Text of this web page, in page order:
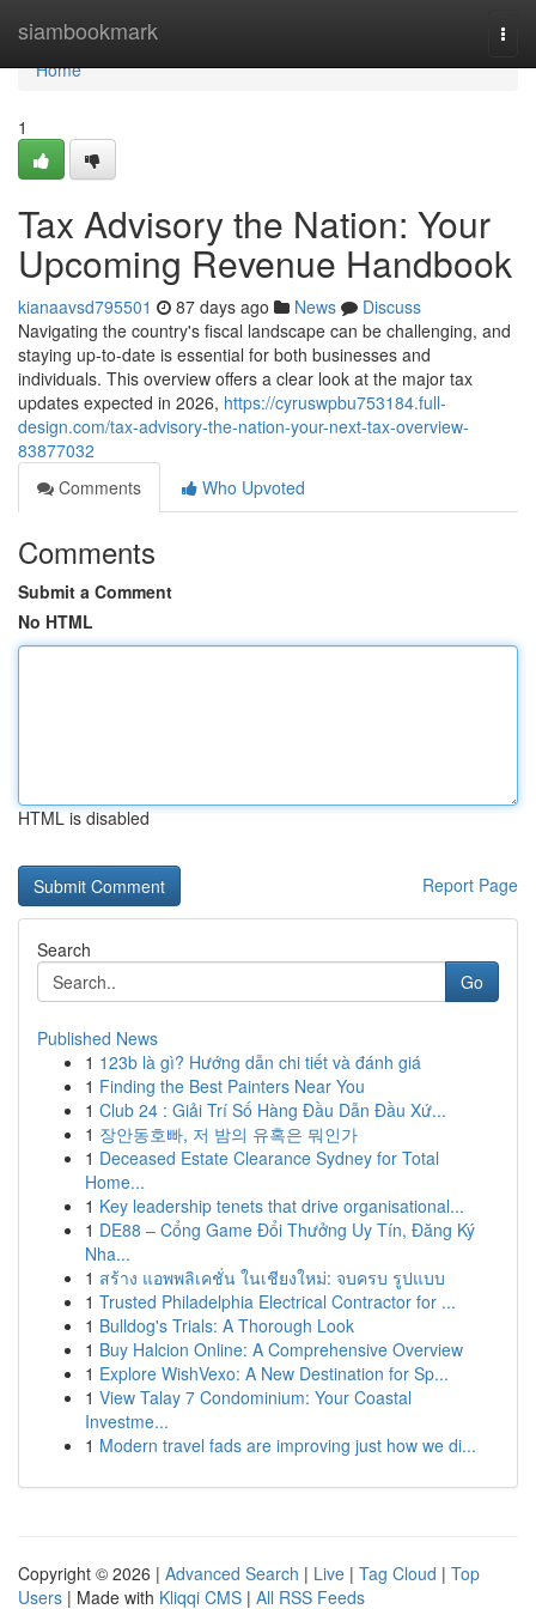
siambookmark
Home
Home
1
Tax Advisory the Nation: Your
Upcoming Revenue Handbook
kianaavsd795501 87 days ago News
Discuss
Navigating the country's fiscal landscape can be challenging, and
staying up-to-date is essential for both businesses and
individuals. This overview offers a clear look at the major tax
updates expected in 2026, https://cyruswpbu753184.full-
design.com/tax-advisory-the-nation-your-next-tax-overview-
83877032
Comments
Who Upvoted
Comments
Submit a Comment
No HTML
HTML is disabled
Report Page
Search
Go
Published News
1 123b là gì? Hướng dẫn chi tiết và đánh giá
1 Finding the Best Painters Near You
1 Club 24 : Giải Trí Số Hàng Đầu Dẫn Đầu Xứ...
1 장안동호빠, 저 밤의 유혹은 뭐인가
1 Deceased Estate Clearance Sydney for Total
Home...
1 Key leadership tenets that drive organisational...
1 DE88 – Cổng Game Đổi Thưởng Uy Tín, Đăng Ký
Nha...
1 สร้าง แอพพลิเคชั่น ในเชียงใหม่: จบครบ รูปแบบ
1 Trusted Philadelphia Electrical Contractor for ...
1 Bulldog's Trials: A Thorough Look
1 Buy Halcion Online: A Comprehensive Overview
1 Explore WishVexo: A New Destination for Sp...
1 View Talay 7 Condominium: Your Coastal
Investme...
1 Modern travel fads are improving just how we di...
Copyright © 2026 | Advanced Search | Live | Tag Cloud | Top
Users | Made with Kliqqi CMS | All RSS Feeds